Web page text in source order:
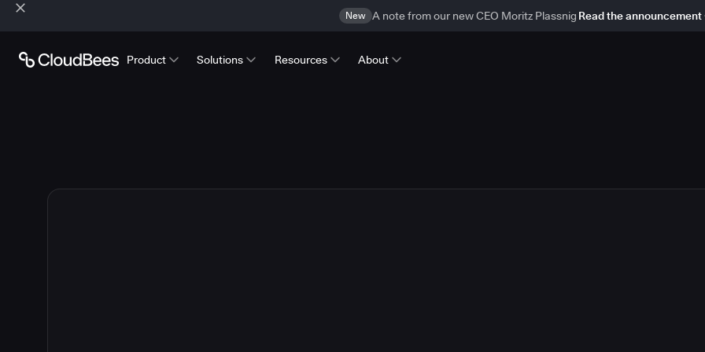
New A note from our new CEO Moritz Plassnig Read the announcement
Product Solutions Resources About